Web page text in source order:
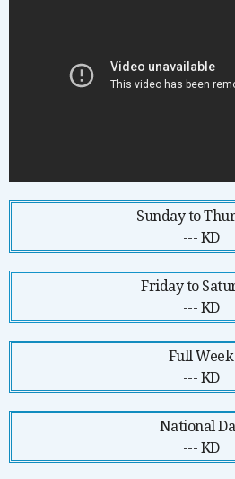
Sunday to
--- KD
Friday to
--- KD
Full Week
--- KD
National
--- KD